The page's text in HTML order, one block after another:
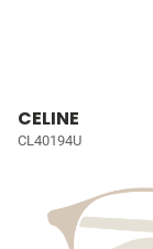
CELINE
CL40194U